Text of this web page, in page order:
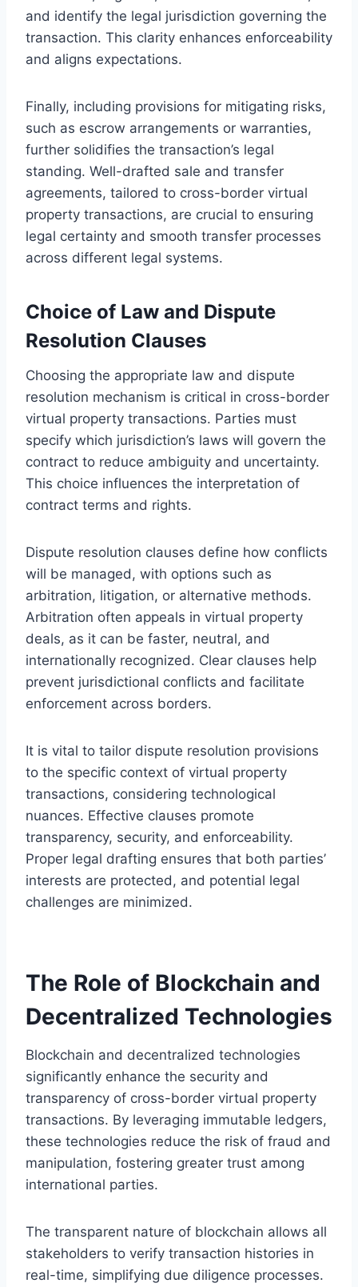
and identify the legal jurisdiction governing the
transaction. This clarity enhances enforceability
and aligns expectations.
Finally, including provisions for mitigating risks,
such as escrow arrangements or warranties,
further solidifies the transaction’s legal
standing. Well-drafted sale and transfer
agreements, tailored to cross-border virtual
property transactions, are crucial to ensuring
legal certainty and smooth transfer processes
across different legal systems.
Choice of Law and Dispute
Resolution Clauses
Choosing the appropriate law and dispute
resolution mechanism is critical in cross-border
virtual property transactions. Parties must
specify which jurisdiction’s laws will govern the
contract to reduce ambiguity and uncertainty.
This choice influences the interpretation of
contract terms and rights.
Dispute resolution clauses define how conflicts
will be managed, with options such as
arbitration, litigation, or alternative methods.
Arbitration often appeals in virtual property
deals, as it can be faster, neutral, and
internationally recognized. Clear clauses help
prevent jurisdictional conflicts and facilitate
enforcement across borders.
It is vital to tailor dispute resolution provisions
to the specific context of virtual property
transactions, considering technological
nuances. Effective clauses promote
transparency, security, and enforceability.
Proper legal drafting ensures that both parties’
interests are protected, and potential legal
challenges are minimized.
The Role of Blockchain and
Decentralized Technologies
Blockchain and decentralized technologies
significantly enhance the security and
transparency of cross-border virtual property
transactions. By leveraging immutable ledgers,
these technologies reduce the risk of fraud and
manipulation, fostering greater trust among
international parties.
The transparent nature of blockchain allows all
stakeholders to verify transaction histories in
real-time, simplifying due diligence processes.